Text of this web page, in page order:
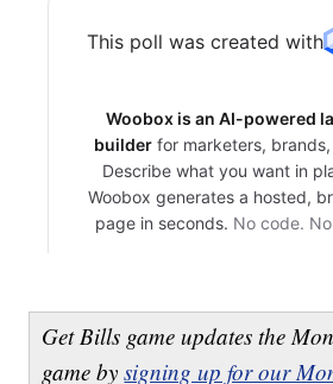
Get Bills game updates the
game bysigning up for our